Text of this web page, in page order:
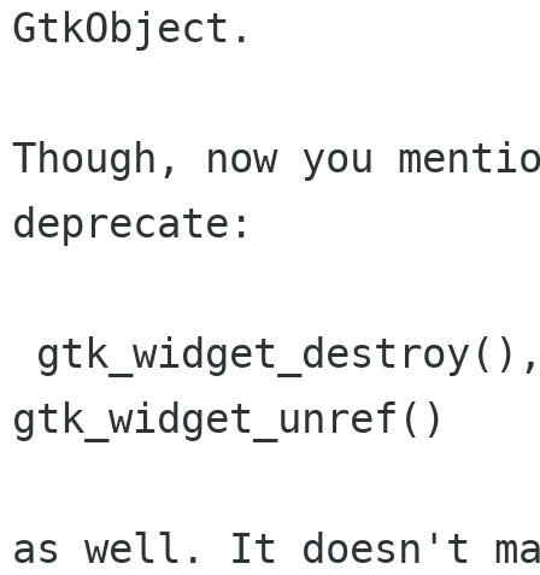
GtkObject.
Though, now you
deprecate:
gtk_widget_unref()
as well. It doesn't